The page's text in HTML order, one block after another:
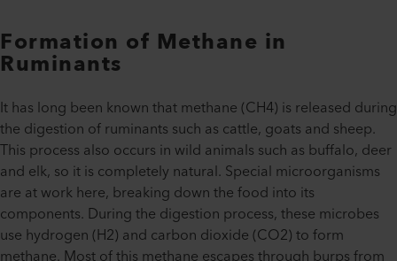
Formation of Methane in
Ruminants
It has long been known that methane (CH4) is released during
the digestion of ruminants such as cattle, goats and sheep.
This process also occurs in wild animals such as buffalo, deer
and elk, so it is completely natural. Special microorganisms
are at work here, breaking down the food into its
components. During the digestion process, these microbes
use hydrogen (H2) and carbon dioxide (CO2) to form